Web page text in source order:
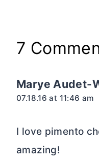
7
Marye Audet-
07.18.16 at 11:46 am
I love pimento
amazing!